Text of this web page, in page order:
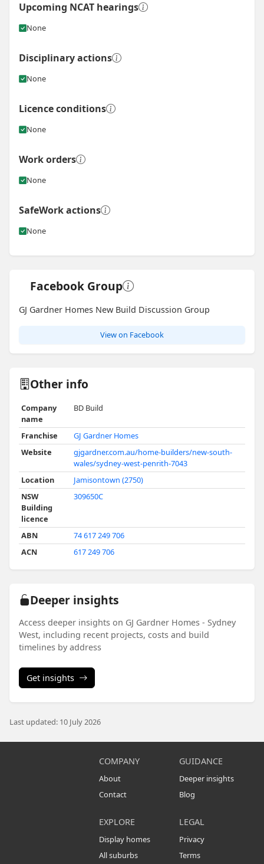
Upcoming NCAT hearings
None
Disciplinary actions
None
Licence conditions
None
Work orders
None
SafeWork actions
None
Facebook Group
GJ Gardner Homes New Build Discussion Group
View on Facebook
Other info
Company
name
BD Build
Franchise
GJ Gardner Homes
Website
gjgardner.com.au/home-builders/new-south-
wales/sydney-west-penrith-7043
Location
Jamisontown (2750)
NSW
Building
licence
309650C
ABN
74 617 249 706
ACN
617 249 706
Deeper insights
Access deeper insights on GJ Gardner Homes - Sydney
West, including recent projects, costs and build
timelines by address
Get insights
Last updated: 10 July 2026
COMPANY
About
Contact
GUIDANCE
Deeper insights
Blog
EXPLORE
Display homes
All suburbs
LEGAL
Privacy
Terms